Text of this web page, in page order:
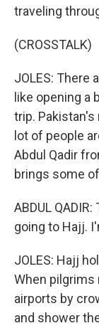
traveling
(CROSSTALK)
JOLES: There
like opening a
trip.
lot of people
Abdul Qadir
brings some
ABDUL
going to Hajj.
JOLES: Hajj
When pilgrims
airports by
and shower